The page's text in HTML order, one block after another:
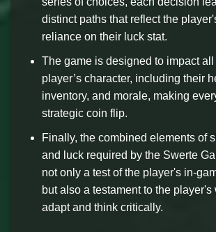
distinct paths that reflect the
reliance on their luck stat.
The game is designed to impact all
player’s character, including their
inventory, and morale, making
strategic coin flip.
Finally, the combined elements of
and luck required by the Swerte
not only a test of the player's in-
but also a testament to the
adapt and think critically.